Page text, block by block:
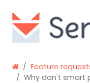
Feature
Why don't smart